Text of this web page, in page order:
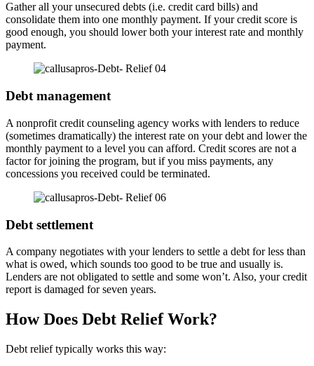
Gather all your unsecured debts (i.e. credit card bills) and
consolidate them into one monthly payment. If your credit score is
good enough, you should lower both your interest rate and monthly
payment.
Debt management
A nonprofit credit counseling agency works with lenders to reduce
(sometimes dramatically) the interest rate on your debt and lower the
monthly payment to a level you can afford. Credit scores are not a
factor for joining the program, but if you miss payments, any
concessions you received could be terminated.
Debt settlement
A company negotiates with your lenders to settle a debt for less than
what is owed, which sounds too good to be true and usually is.
Lenders are not obligated to settle and some won’t. Also, your credit
report is damaged for seven years.
How Does Debt Relief Work?
Debt relief typically works this way: